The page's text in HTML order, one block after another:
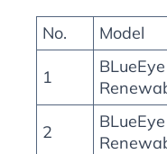
No. Model
1
2